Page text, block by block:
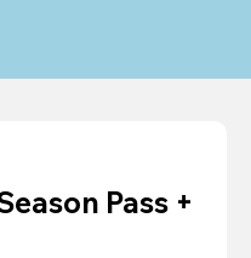
Pass +